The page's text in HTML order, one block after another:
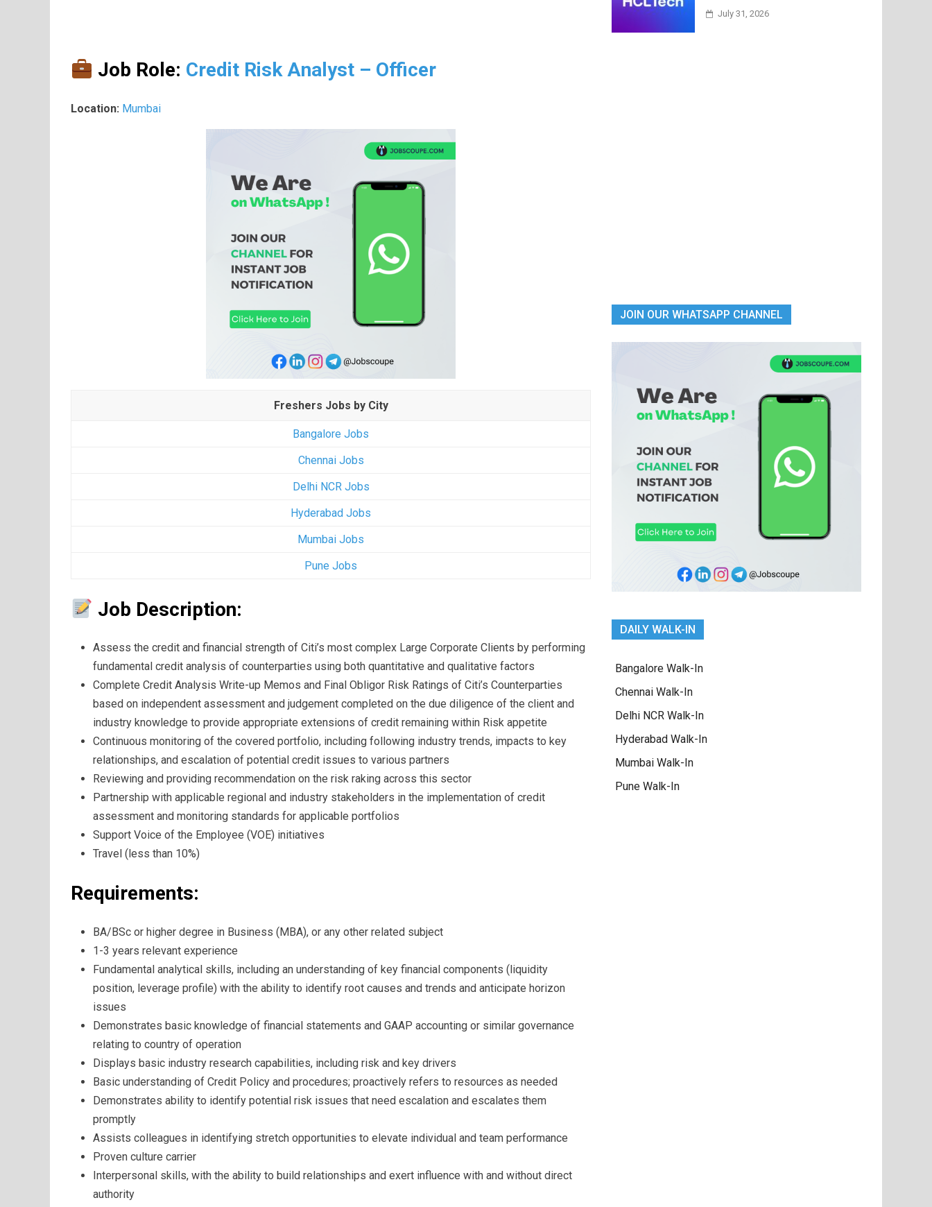
Job Role: Credit Risk Analyst – Officer
Location: Mumbai
Freshers Jobs by City
Bangalore Jobs
Chennai Jobs
Delhi NCR Jobs
Hyderabad Jobs
Mumbai Jobs
Pune Jobs
Job Description:
Assess the credit and financial strength of Citi’s most complex Large Corporate Clients by performing
fundamental credit analysis of counterparties using both quantitative and qualitative factors
Complete Credit Analysis Write-up Memos and Final Obligor Risk Ratings of Citi’s Counterparties
based on independent assessment and judgement completed on the due diligence of the client and
industry knowledge to provide appropriate extensions of credit remaining within Risk appetite
Continuous monitoring of the covered portfolio, including following industry trends, impacts to key
relationships, and escalation of potential credit issues to various partners
Reviewing and providing recommendation on the risk raking across this sector
Partnership with applicable regional and industry stakeholders in the implementation of credit
assessment and monitoring standards for applicable portfolios
Support Voice of the Employee (VOE) initiatives
Travel (less than 10%)
Requirements:
BA/BSc or higher degree in Business (MBA), or any other related subject
1-3 years relevant experience
Fundamental analytical skills, including an understanding of key financial components (liquidity
position, leverage profile) with the ability to identify root causes and trends and anticipate horizon
issues
Demonstrates basic knowledge of financial statements and GAAP accounting or similar governance
relating to country of operation
Displays basic industry research capabilities, including risk and key drivers
Basic understanding of Credit Policy and procedures; proactively refers to resources as needed
Demonstrates ability to identify potential risk issues that need escalation and escalates them
promptly
Assists colleagues in identifying stretch opportunities to elevate individual and team performance
Proven culture carrier
Interpersonal skills, with the ability to build relationships and exert influence with and without direct
authority
July 31, 2026
JOIN OUR WHATSAPP CHANNEL
DAILY WALK-IN
Bangalore Walk-In
Chennai Walk-In
Delhi NCR Walk-In
Hyderabad Walk-In
Mumbai Walk-In
Pune Walk-In